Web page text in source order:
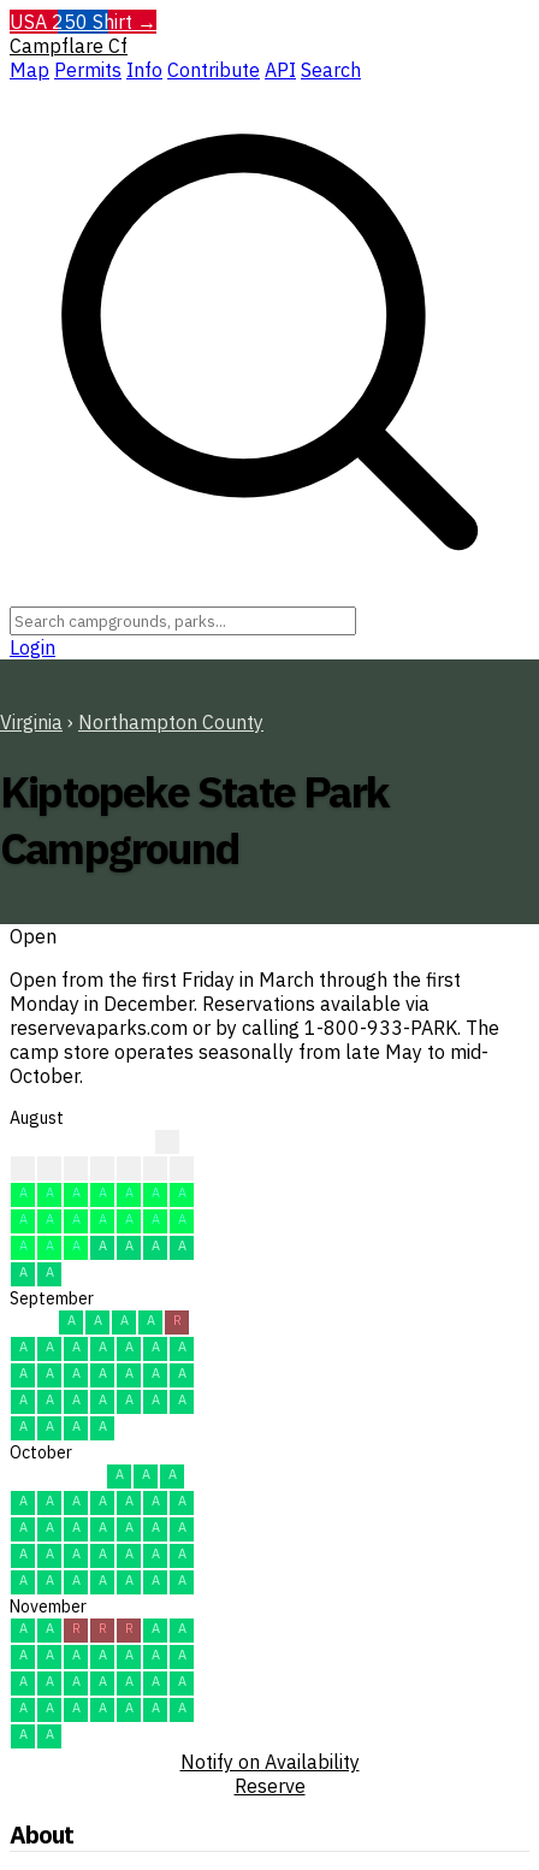
USA 250 Shirt →
Campflare Cf
Map Permits Info Contribute API Search
Login
Virginia › Northampton County
Kiptopeke State Park
Campground
Open
Open from the first Friday in March through the first
Monday in December. Reservations available via
reservevaparks.com or by calling 1-800-933-PARK. The
camp store operates seasonally from late May to mid-
October.
August
A
A A A A A
A
A
A A A A A
A
A
A A A A A
A
A
A
September
A A A A
R
A
A A A A A
A
A
A A A A A
A
A
A A A A A
A
A
A A A
October
A A
A
A
A A A A A
A
A
A A A A A
A
A
A A A A A
A
A
A A A A A A
November
A A R R R A
A
A
A A A A A
A
A
A A A A A
A
A
A A A A A
A
A
A
Notify on Availability
Reserve
About